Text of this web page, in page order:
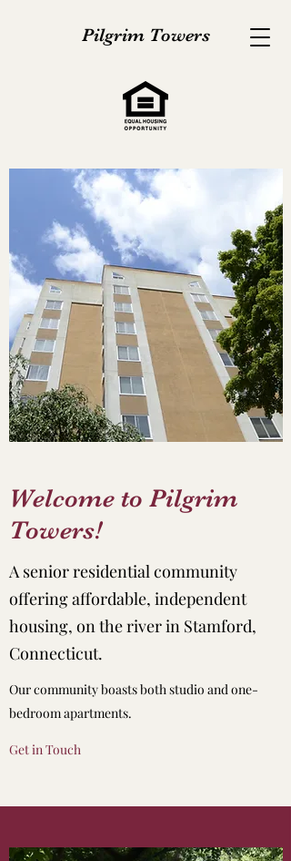
Pilgrim Towers
Welcome to Pilgrim
Towers!
A senior residential community
offering affordable, independent
housing, on the river in Stamford,
Connecticut.
Our community boasts both studio and one-
bedroom apartments.
Get in Touch